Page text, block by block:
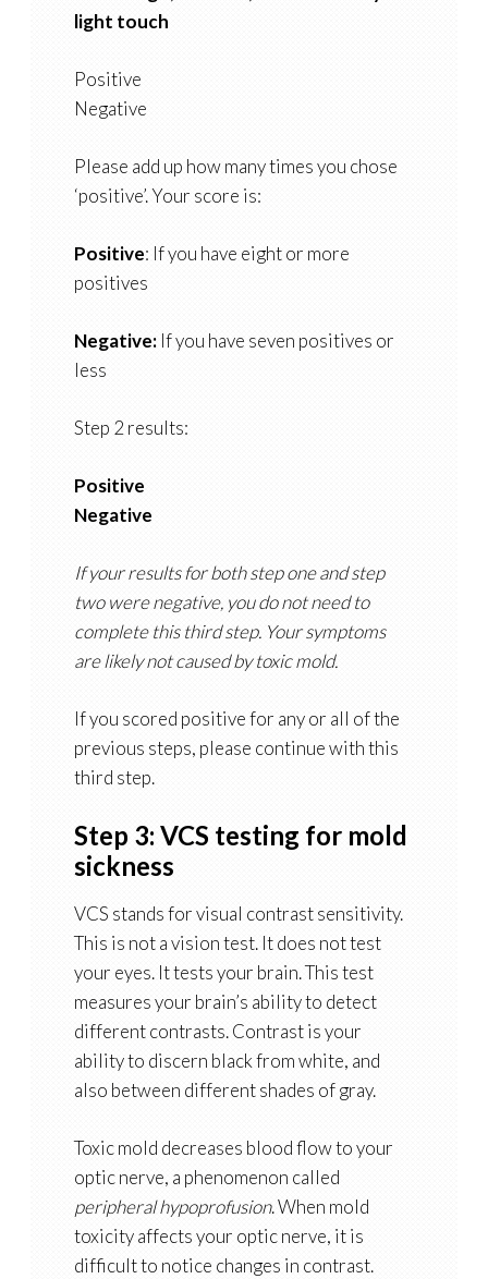
light touch
Positive
Negative
Please add up how many times you chose
‘positive’. Your score is:
Positive: If you have eight or more
positives
Negative:If you have seven positives or
less
Step 2 results:
Positive
Negative
If your results for both step one and step
two were negative, you do not need to
complete this third step. Your symptoms
are likely not caused by toxic mold.
If you scored positive for any or all of the
previous steps, please continue with this
third step.
Step 3: VCS testing for mold
sickness
VCS stands for visual contrast sensitivity.
This is not a vision test. It does not test
your eyes. It tests your brain. This test
measures your brain’s ability to detect
different contrasts. Contrast is your
ability to discern black from white, and
also between different shades of gray.
Toxic mold decreases blood flow to your
optic nerve, a phenomenon called
peripheral hypoprofusion. When mold
toxicity affects your optic nerve, it is
difficult to notice changes in contrast.